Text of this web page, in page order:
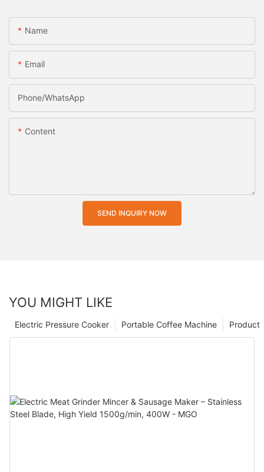
Name
Email
Phone/whatsApp
Content
SEND INQUIRY NOW
YOU MIGHT LIKE
Product
Portable Coffee Machine
Electric Pressure Cooker